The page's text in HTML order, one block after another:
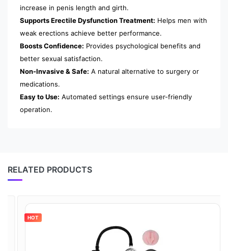
increase in penis length and girth.
Supports Erectile Dysfunction Treatment: Helps men with
weak erections achieve better performance.
Boosts Confidence: Provides psychological benefits and
better sexual satisfaction.
Non-Invasive & Safe: A natural alternative to surgery or
medications.
Easy to Use: Automated settings ensure user-friendly
operation.
RELATED PRODUCTS
HOT